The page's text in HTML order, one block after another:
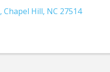
,Chapel Hill, NC 27514